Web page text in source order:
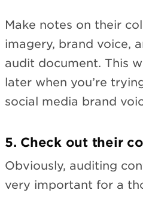
Make notes on their
imagery, brand voice,
audit document. This
later when you’re
social media brand
5. Check out their
Obviously, auditing
very important for a